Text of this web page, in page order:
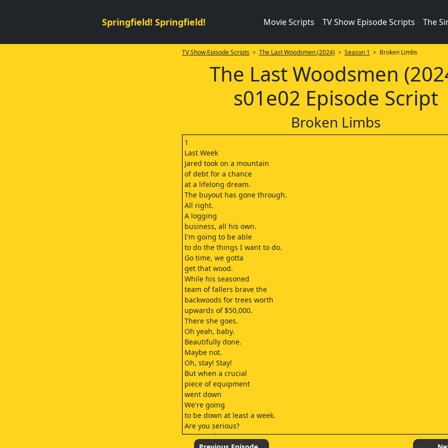
Springfield! Springfield! Movie Scripts TV Show Episode Scripts The
TV Show Episode Scripts > The Last Woodsmen (2024) > Season 1 > Broken Limbs
The Last Woodsmen
s01e02 Episode Script
Broken Limbs
1
Last Week
Jared took on a mountain
of debt for a chance
at a lifelong dream.
The buyout has gone through.
All right.
A logging
business, all his own.
I'm going to be able
to do the things I want to do.
Go time, we gotta
get that wood.
While his seasoned
team of fallers brave the
backwoods for trees worth
upwards of $50,000.
There she goes.
Oh yeah, baby.
Beautifully done.
Maybe not.
Oh, stay! Stay!
But when a crucial
piece of equipment
went down
We're going
to be down at least a week.
Are you serious?
That yarder,